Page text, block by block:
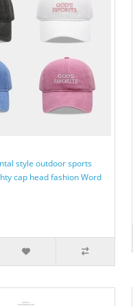
style outdoor sports
cap head fashion Word